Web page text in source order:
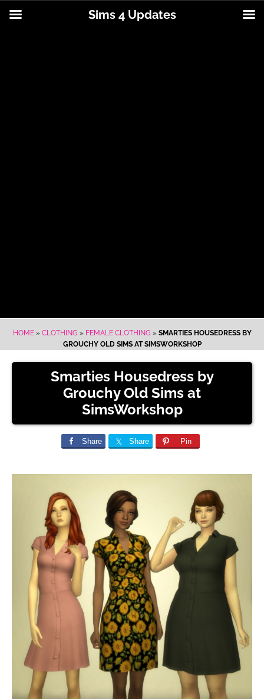
HOME» CLOTHING » FEMALE CLOTHING » SMARTIES HOUSEDRESS BY
GROUCHY OLD SIMS AT SIMSWORKSHOP
Smarties Housedress by
Grouchy Old Sims at
SimsWorkshop
Share Share Pin
Sims 4 Updates